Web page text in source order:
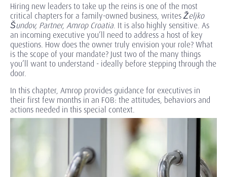
Hiring new leaders to take up the reins is one of the most
critical chapters for a family-owned business, writesŽeljko
Šundov, Partner, Amrop Croatia. It is also highly sensitive. As
an incoming executive you’ll need to address a host of key
questions. How does the owner truly envision your role? What
is the scope of your mandate? Just two of the many things
you’ll want to understand - ideally before stepping through the
door.
In this chapter, Amrop provides guidance for executives in
their first few months in an FOB: the attitudes, behaviors and
actions needed in this special context.